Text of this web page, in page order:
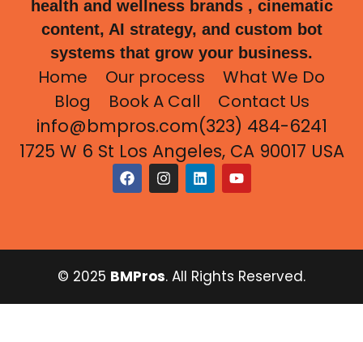
health and wellness brands , cinematic
content, AI strategy, and custom bot
systems that grow your business.
Home Our process
What We Do
Blog
Book A Call Contact Us
info@bmpros.com(323) 484-6241
1725 W 6 St Los Angeles, CA 90017 USA
© 2025 BMPros. All Rights Reserved.